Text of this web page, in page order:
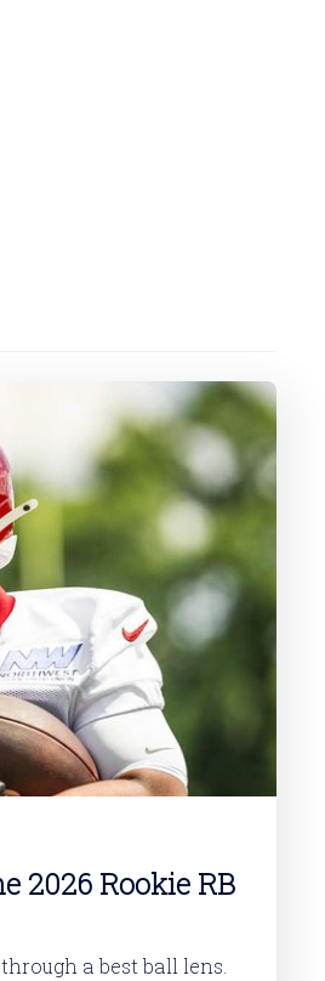
2026 Rookie RB
a best ball lens.